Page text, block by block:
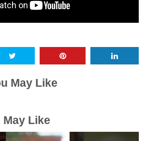
May Like
Like